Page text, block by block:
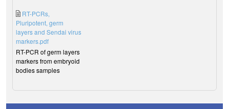
RT-PCRs,
Pluripotent, germ
layers and Sendai virus
markers.pdf
RT-PCR of germ layers
markers from embryoid
bodies samples